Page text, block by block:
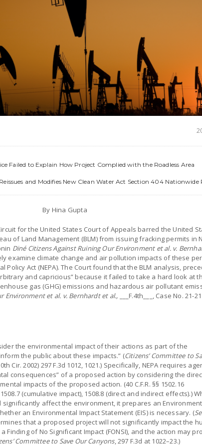
Failed to Explain How Project Complied with the Roadless Area
and Modifies New Clean Water Act Section 404 Nationwide
By Hina Gupta
for the United States Court of Appeals barred the United
of Land Management (BLM) from issuing fracking permits in
Diné Citizens Against Ruining Our Environment et al. v.
examine climate change and air pollution impacts of these
Policy Act (NEPA). The Court found that the BLM analysis,
and capricious” because it failed to take a hard look at
gas (GHG) emissions and hazardous air pollutant
Environment et al. v. Bernhardt et al., ___F.4th___, Case No. 21-
the environmental impact of their actions as part of the
the public about these impacts.” (Citizens’ Committee to
Cir. 2002) 297 F.3d 1012, 1021.) Specifically, NEPA requires
consequences” of a proposed action by considering the
impacts of the proposed action. (40 C.F.R. §§ 1502.16
(cumulative impact), 1508.8 (direct and indirect effects).)
significantly affect the environment, it prepares an
an Environmental Impact Statement (EIS) is necessary. (
that a proposed project will not significantly impact the
Finding of No Significant Impact (FONSI), and the action may
Committee to Save Our Canyons, 297 F.3d at 1022–23.)